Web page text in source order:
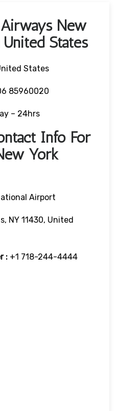
New
States
States
85960020
– 24hrs
Info For
York
Airport
NY 11430, United
: +1 718-244-4444